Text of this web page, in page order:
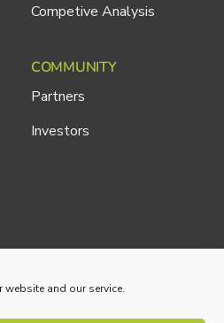
and our service.
Competive Analysis
COMMUNITY
Partners
Investors
Privacy Policy